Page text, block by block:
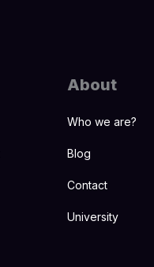
About
Who we are?
Blog
Contact
University